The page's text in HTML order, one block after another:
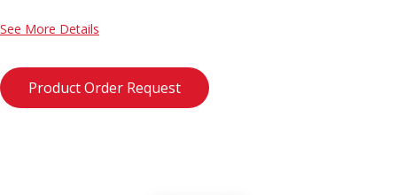
See More Details
Product Order Request